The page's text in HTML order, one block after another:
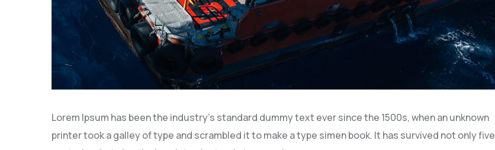
Lorem Ipsum has been the industry’s standard dummy text ever since the 1500s, when an unknown
printer took a galley of type and scrambled it to make a type simen book. It has survived not only five